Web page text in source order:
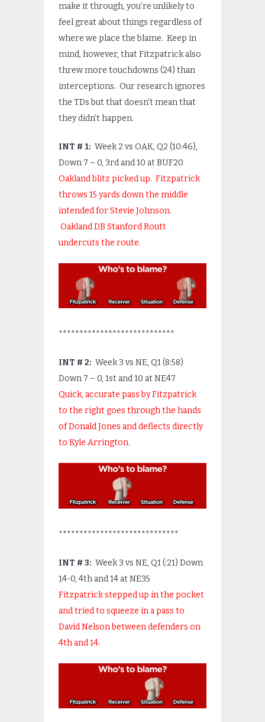
make it through, you’re unlikely to
feel great about things regardless of
where we place the blame. Keep in
mind, however, that Fitzpatrick also
threw more touchdowns (24) than
interceptions. Our research ignores
the TDs but that doesn’t mean that
they didn’t happen.
INT # 1: Week 2 vs OAK, Q2 (10:46),
Down 7 – 0, 3rd and 10 at BUF20
Oakland blitz picked up. Fitzpatrick
throws 15 yards down the middle
intended for Stevie Johnson.
Oakland DB Stanford Routt
undercuts the route.
****************************
INT # 2: Week 3 vs NE, Q1 (8:58)
Down 7 – 0, 1st and 10 at NE47
Quick, accurate pass by Fitzpatrick
to the right goes through the hands
of Donald Jones and deflects directly
to Kyle Arrington.
*****************************
INT # 3: Week 3 vs NE, Q1 (:21) Down
14-0, 4th and 14 at NE35
Fitzpatrick stepped up in the pocket
and tried to squeeze in a pass to
David Nelson between defenders on
4thand 14.